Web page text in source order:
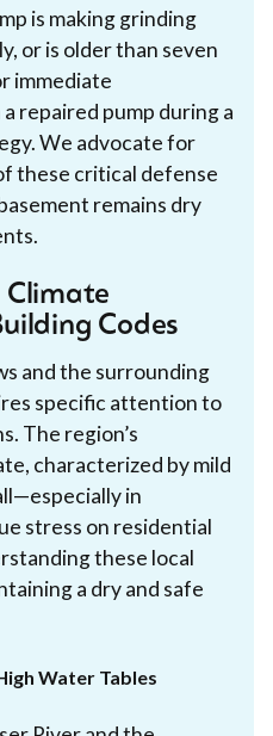
is making grinding
or is older than seven
immediate
repaired pump during a
We advocate for
these critical defense
remains dry
Climate
Codes
and the surrounding
specific attention to
The region’s
characterized by mild
in
stress on residential
these local
a dry and safe
Water Tables